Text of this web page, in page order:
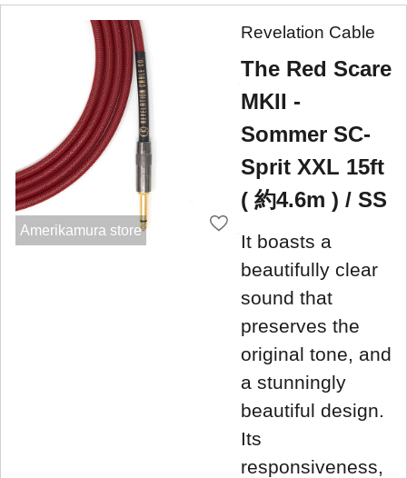
Amerikamura store
Revelation Cable
The Red Scare
MKII -
Sommer SC-
Sprit XXL 15ft
( 約4.6m ) / SS
It boasts a
beautifully clear
sound that
preserves the
original tone, and
a stunningly
beautiful design.
Its
responsiveness,